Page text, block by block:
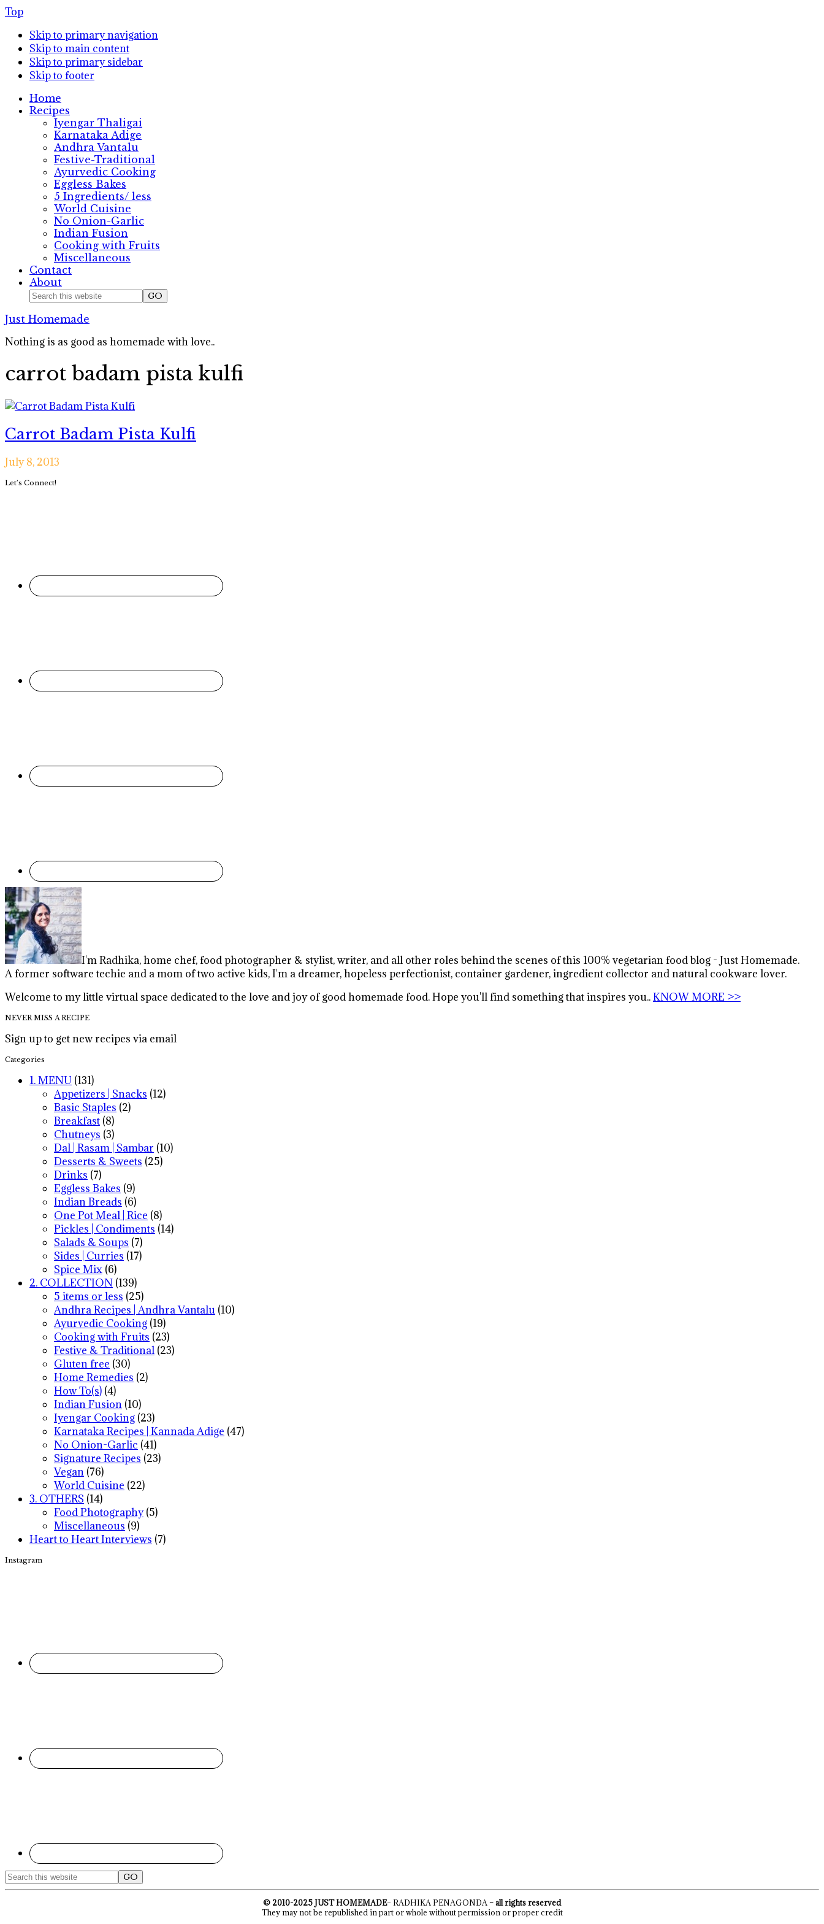
Top
Skip to primary navigation
Skip to main content
Skip to primary sidebar
Skip to footer
Home
Recipes
Iyengar Thaligai
Karnataka Adige
Andhra Vantalu
Festive-Traditional
Ayurvedic Cooking
Eggless Bakes
5 Ingredients/ less
World Cuisine
No Onion-Garlic
Indian Fusion
Cooking with Fruits
Miscellaneous
Contact
About
Nav
Social
Search
website
Just Homemade
Nothing is as good as homemade with love..
carrot badam pista kulfi
Carrot Badam Pista Kulfi
July 8, 2013
Primary
Let’s Connect!
I'm Radhika, home chef, food photographer & stylist, writer, and all other roles behind the scenes of this 100% vegetarian food blog - Just Homemade.
A former software techie and a mom of two active kids, I'm a dreamer, hopeless perfectionist, container gardener, ingredient collector and natural cookware lover.
Welcome to my little virtual space dedicated to the love and joy of good homemade food. Hope you'll find something that inspires you..KNOW MORE >>
NEVER MISS A RECIPE
Sign up to get new recipes via email
Categories
1. MENU (131)
Appetizers | Snacks (12)
Basic Staples (2)
Breakfast (8)
Chutneys (3)
Dal | Rasam | Sambar (10)
Desserts & Sweets (25)
Drinks (7)
Eggless Bakes (9)
Indian Breads (6)
One Pot Meal | Rice (8)
Pickles | Condiments (14)
Salads & Soups (7)
Sides | Curries (17)
Spice Mix (6)
2. COLLECTION (139)
5 items or less (25)
Andhra Recipes | Andhra Vantalu (10)
Ayurvedic Cooking (19)
Cooking with Fruits (23)
Festive & Traditional (23)
Gluten free (30)
Home Remedies (2)
How To(s) (4)
Indian Fusion (10)
Iyengar Cooking (23)
Karnataka Recipes | Kannada Adige (47)
No Onion-Garlic (41)
Signature Recipes (23)
Vegan (76)
World Cuisine (22)
3. OTHERS (14)
Food Photography(5)
Miscellaneous (9)
Heart to Heart Interviews (7)
Instagram
Search
this
© 2010-2025JUST HOMEMADE– RADHIKA PENAGONDA – all rights reserved
They may not be republished in part or whole without permission or proper credit